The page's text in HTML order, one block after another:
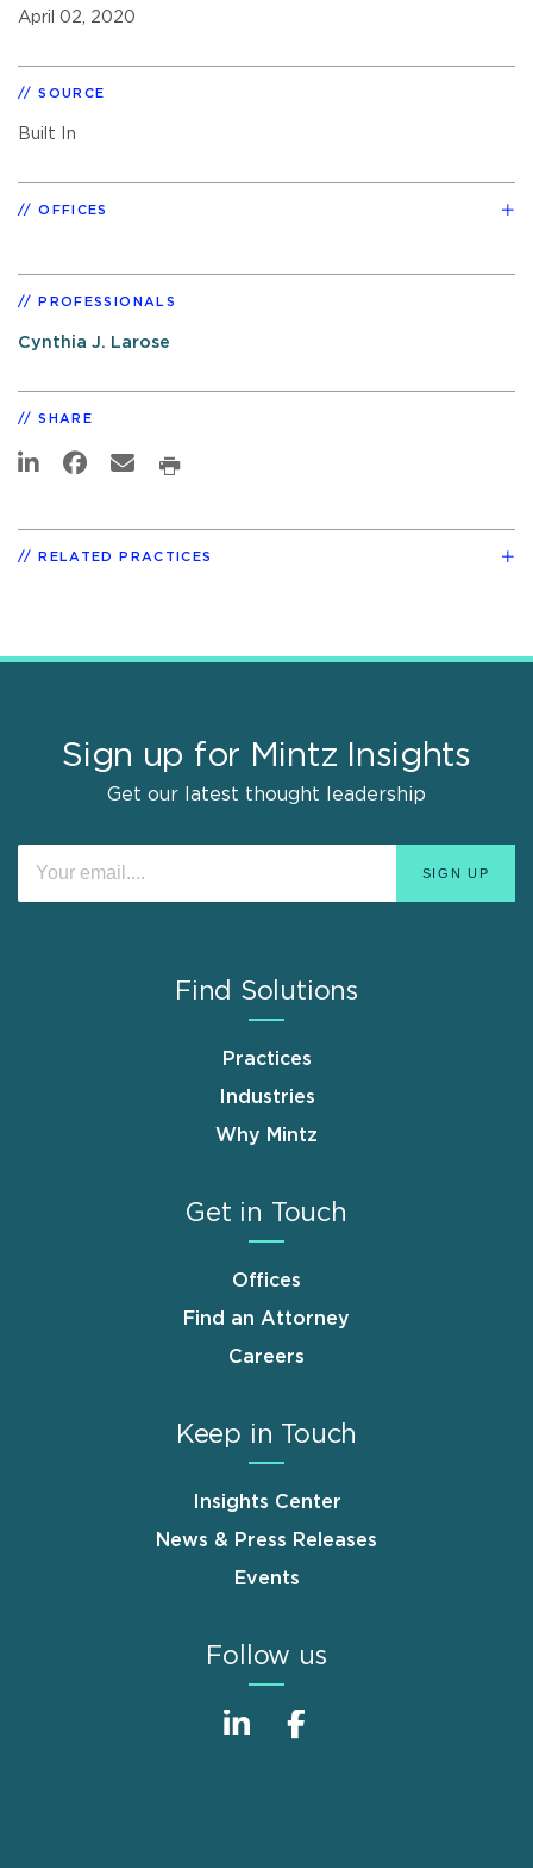
April 02, 2020
SOURCE
Built In
OFFICES
PROFESSIONALS
Cynthia J. Larose
SHARE
RELATED PRACTICES
Sign up for Mintz Insights
Get our latest thought leadership
Find Solutions
Practices
Industries
Why Mintz
Get in Touch
Offices
Find an Attorney
Careers
Keep in Touch
Insights Center
News & Press Releases
Events
Follow us